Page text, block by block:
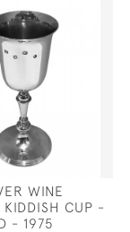
WINE
CUP -
- 1975